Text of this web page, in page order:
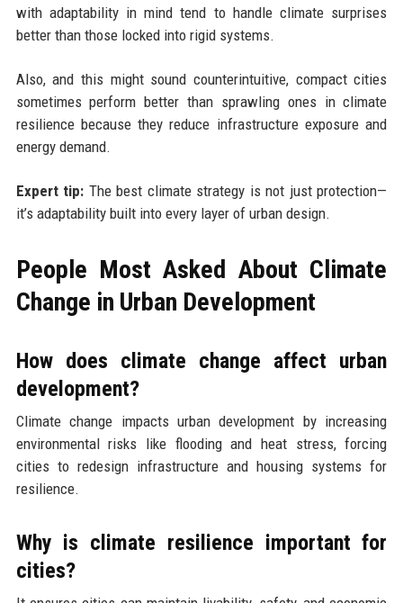
with adaptability in mind tend to handle climate surprises
better than those locked into rigid systems.
Also, and this might sound counterintuitive, compact cities
sometimes perform better than sprawling ones in climate
resilience because they reduce infrastructure exposure and
energy demand.
Expert tip: The best climate strategy is not just protection—
it’s adaptability built into every layer of urban design.
People Most Asked About Climate
Change in Urban Development
How does climate change affect urban
development?
Climate change impacts urban development by increasing
environmental risks like flooding and heat stress, forcing
cities to redesign infrastructure and housing systems for
resilience.
Why is climate resilience important for
cities?